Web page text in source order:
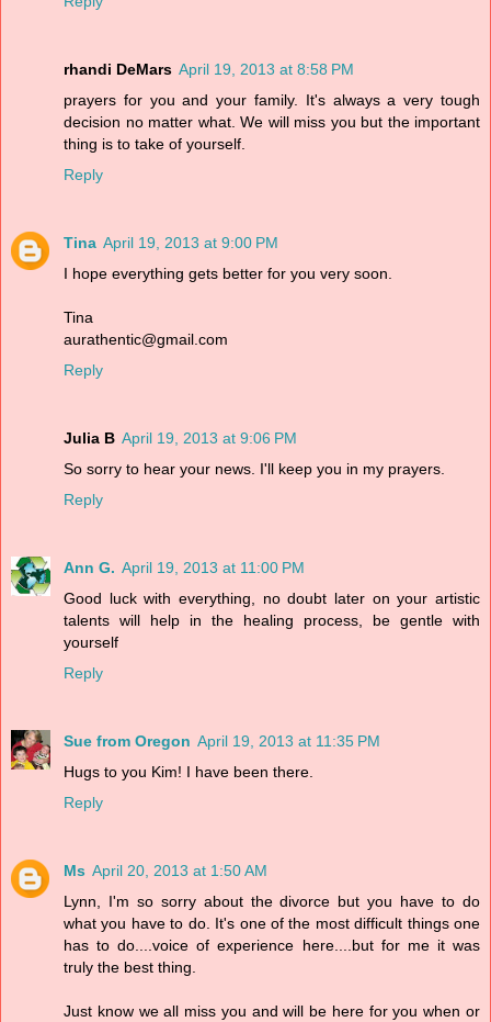
rhandi DeMars April 19, 2013 at 8:58 PM
prayers for you and your family. It's always a very tough
decision no matter what. We will miss you but the important
thing is to take of yourself.
Reply
Tina April 19, 2013 at 9:00 PM
I hope everything gets better for you very soon.
Tina
aurathentic@gmail.com
Reply
Julia B April 19, 2013 at 9:06 PM
So sorry to hear your news. I'll keep you in my prayers.
Reply
Ann G. April 19, 2013 at 11:00 PM
Good luck with everything, no doubt later on your artistic
talents will help in the healing process, be gentle with
yourself
Reply
Sue from Oregon April 19, 2013 at 11:35 PM
Hugs to you Kim! I have been there.
Reply
Ms April 20, 2013 at 1:50 AM
Lynn, I'm so sorry about the divorce but you have to do
what you have to do. It's one of the most difficult things one
has to do....voice of experience here....but for me it was
truly the best thing.
Just know we all miss you and will be here for you when or